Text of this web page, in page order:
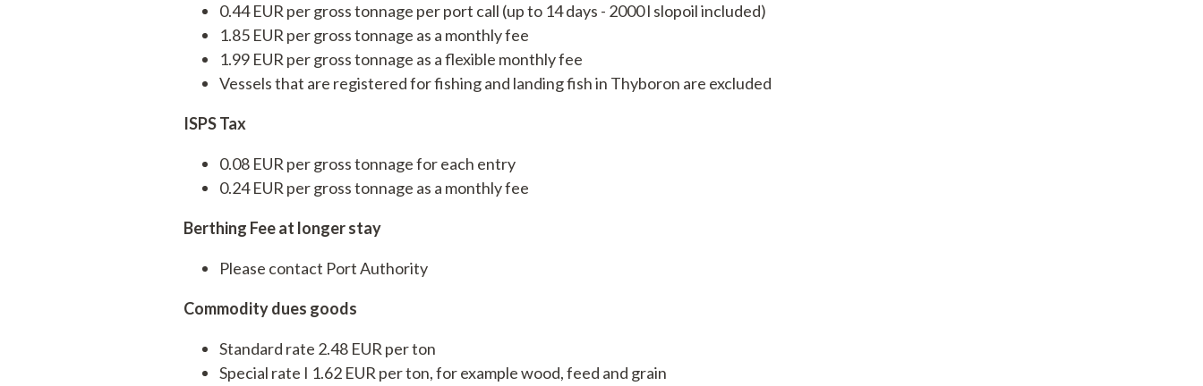
0.44 EUR per gross tonnage per port call (up to 14 days - 2000 l slopoil included)
1.85 EUR per gross tonnage as a monthly fee
1.99 EUR per gross tonnage as a flexible monthly fee
Vessels that are registered for fishing and landing fish in Thyboron are excluded
ISPS Tax
0.08 EUR per gross tonnage for each entry
0.24 EUR per gross tonnage as a monthly fee
Berthing Fee at longer stay
Please contact Port Authority
Commodity dues goods
Standard rate 2.48 EUR per ton
Special rate I 1.62 EUR per ton, for example wood, feed and grain